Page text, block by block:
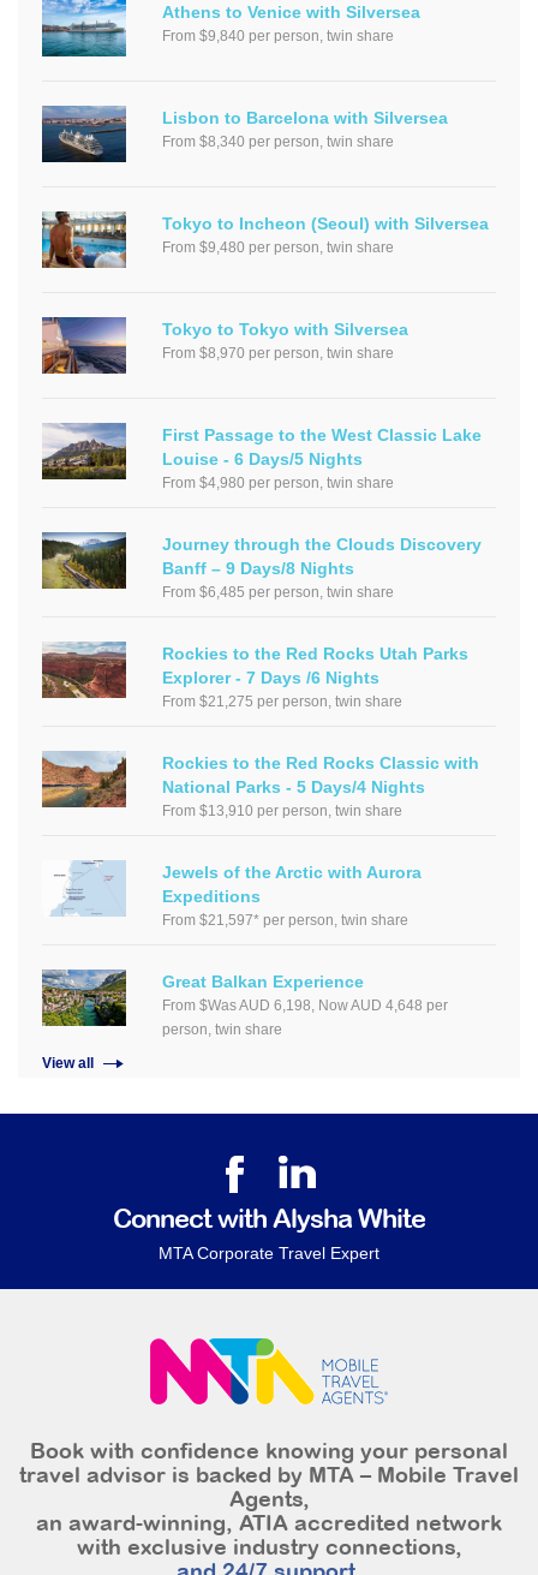
Athens to Venice with Silversea
From $9,840 per person, twin share
Lisbon to Barcelona with Silversea
From $8,340 per person, twin share
Tokyo to Incheon (Seoul) with Silversea
From $9,480 per person, twin share
Tokyo to Tokyo with Silversea
From $8,970 per person, twin share
First Passage to the West Classic Lake
Louise - 6 Days/5 Nights
From $4,980 per person, twin share
Journey through the Clouds Discovery
Banff – 9 Days/8 Nights
From $6,485 per person, twin share
Rockies to the Red Rocks Utah Parks
Explorer - 7 Days /6 Nights
From $21,275 per person, twin share
Rockies to the Red Rocks Classic with
National Parks - 5 Days/4 Nights
From $13,910 per person, twin share
Jewels of the Arctic with Aurora
Expeditions
From $21,597* per person, twin share
Great Balkan Experience
From $Was AUD 6,198, Now AUD 4,648 per
person, twin share
View all
Connect with Alysha White
MTA Corporate Travel Expert
Book with confidence knowing your personal
travel advisor is backed by MTA – Mobile Travel
Agents,
an award-winning, ATIA accredited network
with exclusive industry connections,